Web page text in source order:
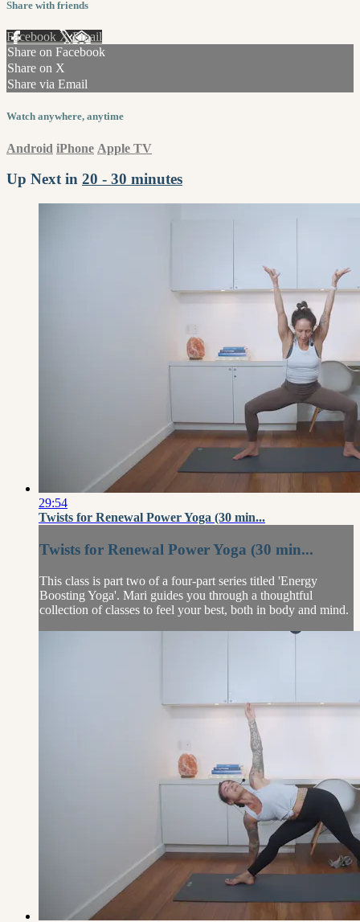
Share with friends
Facebook XEmail
Share on Facebook
Share on X
Share via Email
Watch anywhere, anytime
Android iPhone Apple TV
Up Next in 20 - 30 minutes
29:54
Twists for Renewal Power Yoga (30 min...
Twists for Renewal Power Yoga (30 min...
This class is part two of a four-part series titled 'Energy
Boosting Yoga'. Mari guides you through a thoughtful
collection of classes to feel your best, both in body and mind.